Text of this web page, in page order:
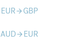
EURarrow_forward GBP
AUDarrow_forward EUR